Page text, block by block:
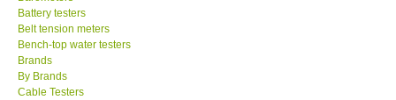
GARRETT-USA
TESTO-Germany
Battery testers
Belt tension meters
Bench-top water testers
Brands
By Brands
Cable Testers